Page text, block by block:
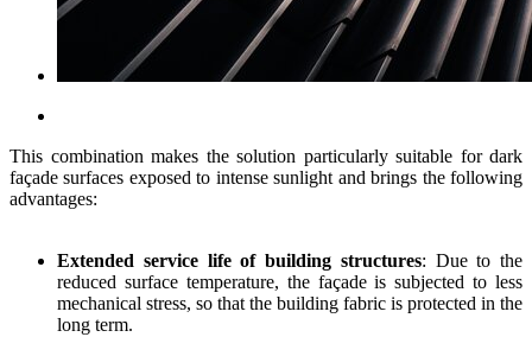
This combination makes the solution particularly suitable for dark
façade surfaces exposed to intense sunlight and brings the following
advantages:
Extended service life of building structures: Due to the
reduced surface temperature, the façade is subjected to less
mechanical stress, so that the building fabric is protected in the
long term.